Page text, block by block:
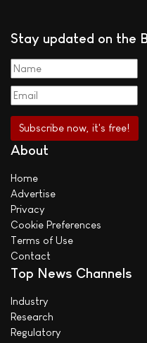
Stay updated on the
About
Home
Advertise
Privacy
Cookie Preferences
Terms of Use
Contact
Top News Channels
Industry
Research
Regulatory